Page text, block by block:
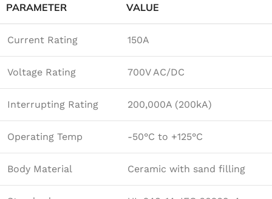
PARAMETER VALUE
Current Rating 150A
Voltage Rating 700V AC/DC
Interrupting Rating 200,000A (200kA)
Operating Temp -50°C to +125°C
Body Material Ceramic with sand filling